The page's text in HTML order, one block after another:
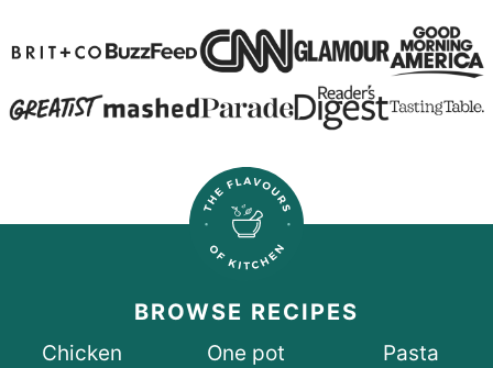
BROWSE RECIPES
Chicken
One pot Pasta